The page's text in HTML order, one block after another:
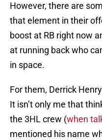
However, there are
that element in their
boost at RB right now
at running back who
in space.
For them, Derrick
It isn’t only me that
the 3HL crew (when
mentioned his name